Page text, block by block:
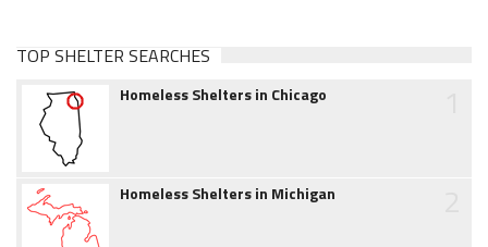
TOP SHELTER SEARCHES
Homeless Shelters in Chicago
Homeless Shelters in Michigan